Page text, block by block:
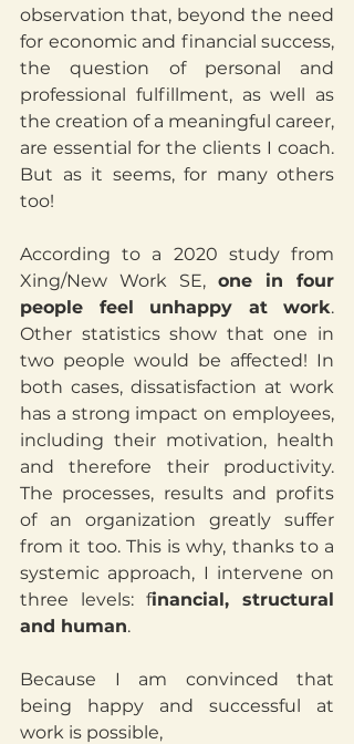
observation that, beyond the need
for economic and financial success,
the question of personal and
professional fulfillment, as well as
the creation of a meaningful career,
are essential for the clients I coach.
But as it seems, for many others
too!
According to a 2020 study from
Xing/New Work SE, one in four
people feel unhappy at work.
Other statistics show that one in
two people would be affected! In
both cases, dissatisfaction at work
has a strong impact on employees,
including their motivation, health
and therefore their productivity.
The processes, results and profits
of an organization greatly suffer
from it too. This is why, thanks to a
systemic approach, I intervene on
three levels: financial, structural
and human.
Because I am convinced that
being happy and successful at
work is possible,